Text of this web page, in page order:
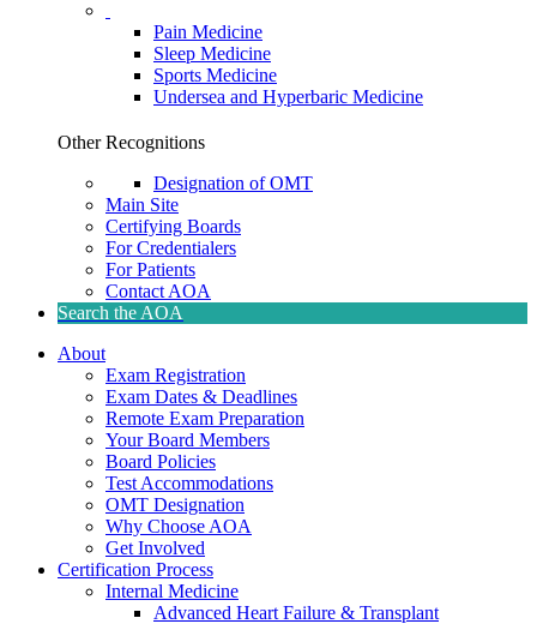
Pain Medicine
Sleep Medicine
Sports Medicine
Undersea and Hyperbaric Medicine
Other Recognitions
Designation of OMT
Main Site
Certifying Boards
For Credentialers
For Patients
Contact AOA
Search the AOA
About
Exam Registration
Exam Dates & Deadlines
Remote Exam Preparation
Your Board Members
Board Policies
Test Accommodations
OMT Designation
Why Choose AOA
Get Involved
Certification Process
Internal Medicine
Advanced Heart Failure & Transplant